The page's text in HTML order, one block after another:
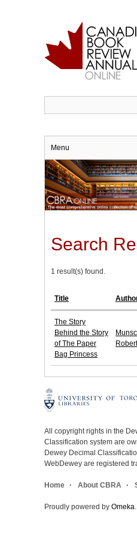
Menu
Search
1 result(s) found.
Title
The Story
Behind the Story
of The Paper
Bag Princess
All copyright rights in the
Classification system are
Dewey Decimal
WebDewey are registered
Home About CBRA
Proudly powered by Omeka.